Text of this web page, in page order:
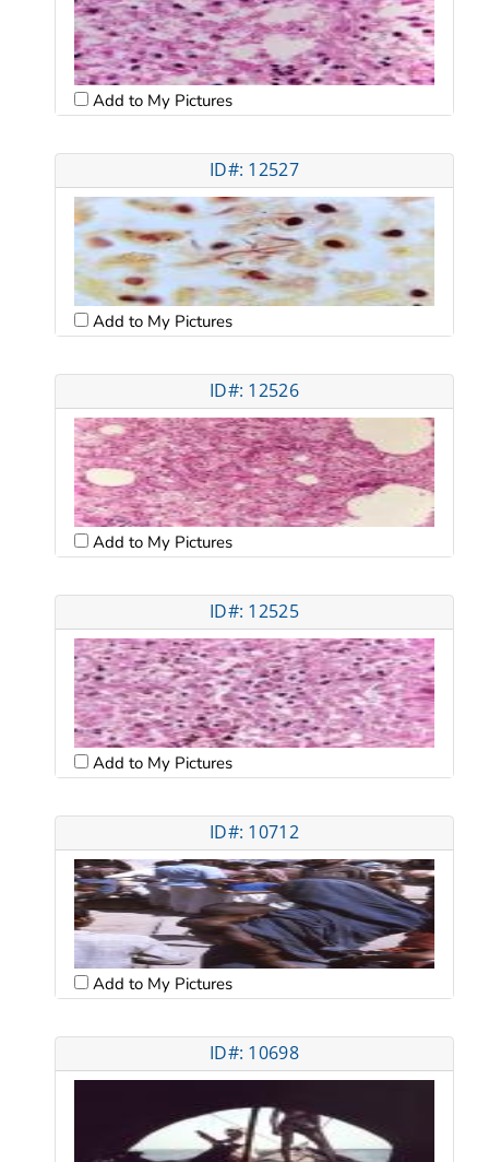
Add to My Pictures
ID#: 12527
Add to My Pictures
ID#: 12526
Add to My Pictures
ID#: 12525
Add to My Pictures
ID#: 10712
Add to My Pictures
ID#: 10698